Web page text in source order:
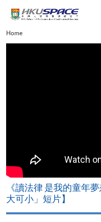
content
Main
content
Home
《讀法律 是我的童年
大可小」短片】